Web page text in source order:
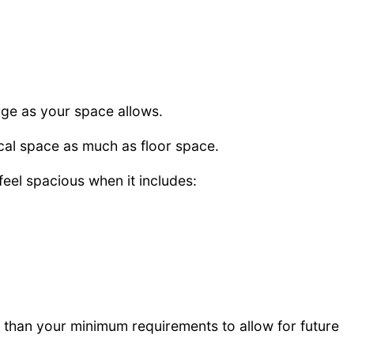
as your space allows.
space as much as floor space.
spacious when it includes:
your minimum requirements to allow for future